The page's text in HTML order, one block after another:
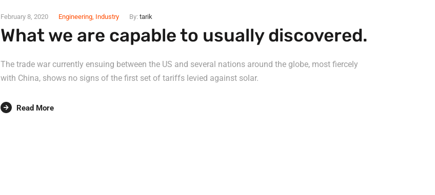
February 8, 2020 Engineering, Industry By: tarik
What we are capable to usually discovered.
The trade war currently ensuing between the US and several nations around the globe, most fiercely
with China, shows no signs of the first set of tariffs levied against solar.
Read More